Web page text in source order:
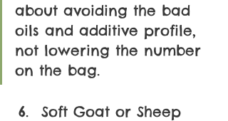
about avoiding the bad
oils and additive profile,
not lowering the number
on the bag.
Soft Goat or Sheep